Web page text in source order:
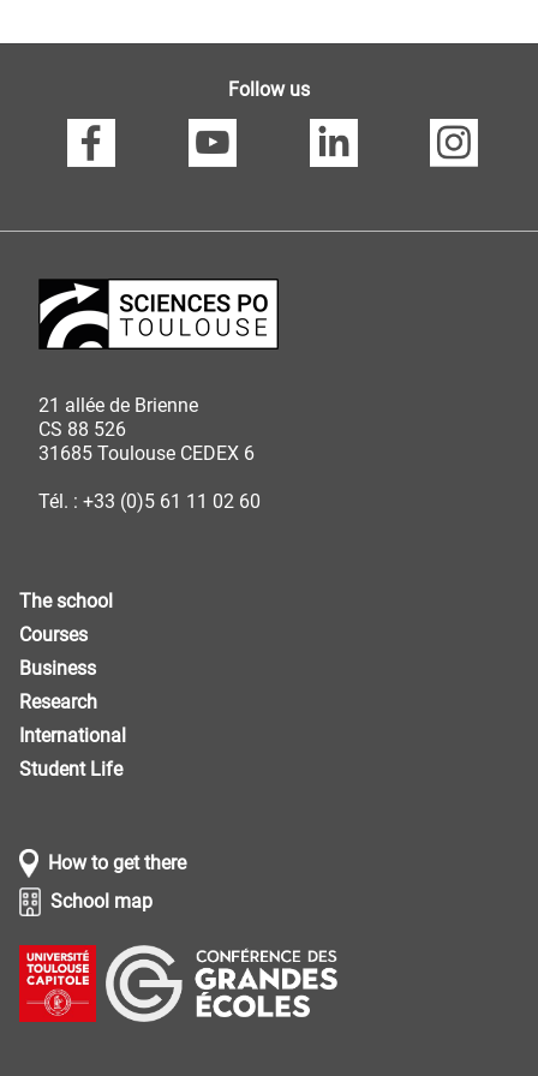
Follow us
21 allée de Brienne
CS 88 526
31685 Toulouse CEDEX 6
Tél. : +33 (0)5 61 11 02 60
The school
Courses
Business
Research
International
Student Life
How to get there
School map